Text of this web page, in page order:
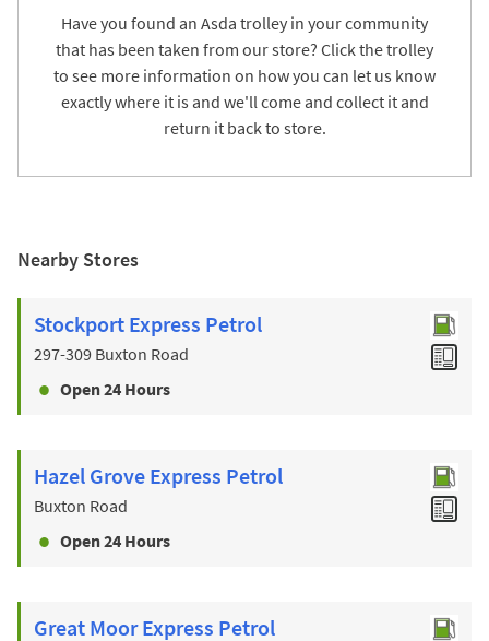
Have you found an Asda trolley in your community
that has been taken from our store? Click the trolley
to see more information on how you can let us know
exactly where it is and we'll come and collect it and
return it back to store.
Nearby Stores
Stockport Express Petrol
297-309 Buxton Road
Open 24 Hours
Hazel Grove Express Petrol
Buxton Road
Open 24 Hours
Great Moor Express Petrol